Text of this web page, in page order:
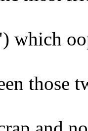
which
those